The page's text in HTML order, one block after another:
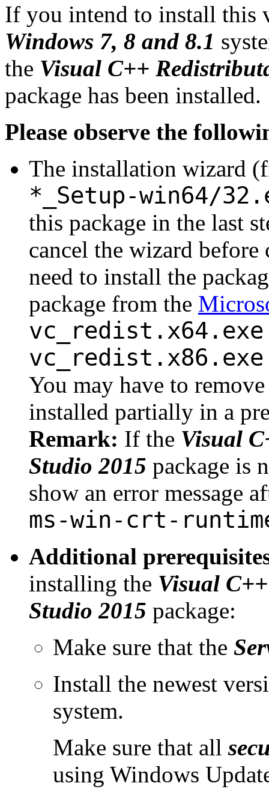
If you intend to install this
Windows 7, 8 and 8.1
the Visual C++
package has been installed.
Please observe the
The installation wizard
*_Setup-win64/
this package in the last
cancel the wizard
need to install the
package from the
vc_redist.x64.exe
vc_redist.x86.exe
You may have to
installed partially in a
Remark: If the Visual
Studio 2015 package is
show an error message
ms-win-crt-
Additional
installing the Visual
Studio 2015 package:
Make sure that the
Install the newest
system.
Make sure that all
using Windows